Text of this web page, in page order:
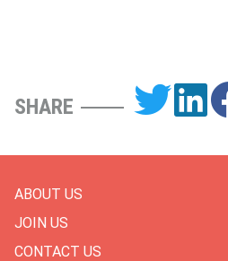
SHARE
ABOUT US
JOIN US
CONTACT US